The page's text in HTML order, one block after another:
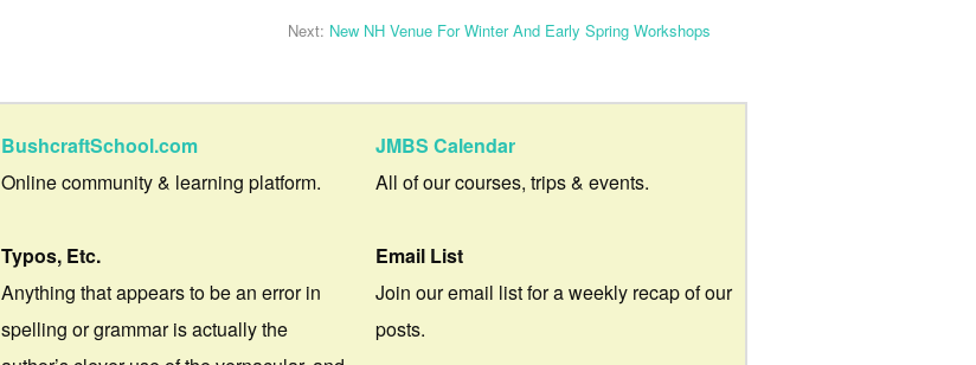
Next: New NH Venue For Winter And Early Spring Workshops
BushcraftSchool.com
Online community & learning platform.
Typos, Etc.
Anything that appears to be an error in
spelling or grammar is actually the
JMBS Calendar
All of our courses, trips & events.
Email List
Join our email list for a weekly recap of our
posts.